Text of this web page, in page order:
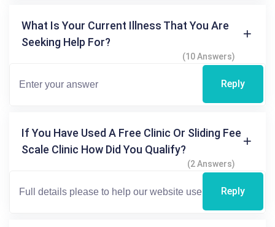
What Is Your Current Illness That You Are
Seeking Help For?
(10 Answers)
Reply
If You Have Used A Free Clinic Or Sliding Fee
Scale Clinic How Did You Qualify?
(2 Answers)
Reply